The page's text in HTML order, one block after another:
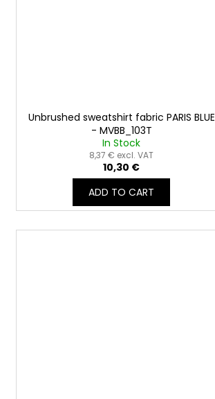
Unbrushed sweatshirt fabric PARIS BLUE
- MVBB_103T
In Stock
8,37 € excl. VAT
10,30 €
ADD TO CART